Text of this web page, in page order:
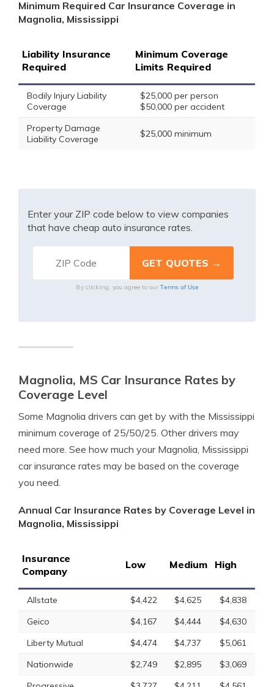
Minimum Required Car Insurance Coverage in
Magnolia, Mississippi
Liability Insurance
Required
Minimum Coverage
Limits Required
Bodily Injury Liability
Coverage
$25,000 per person
$50,000 per accident
Property Damage
Liability Coverage
$25,000 minimum
Enter your ZIP code below to view companies
that have cheap auto insurance rates.
By clicking, you agree to our Terms of Use
Magnolia, MS Car Insurance Rates by
Coverage Level
Some Magnolia drivers can get by with the Mississippi
minimum coverage of 25/50/25. Other drivers may
need more. See how much your Magnolia, Mississippi
car insurance rates may be based on the coverage
you need.
Annual Car Insurance Rates by Coverage Level in
Magnolia, Mississippi
Insurance
Company
Low Medium High
Allstate $4,422 $4,625
$4,838
Geico
$4,167 $4,444
$4,630
Liberty Mutual
$4,474 $4,737
$5,061
Nationwide
$2,749 $2,895
$3,069